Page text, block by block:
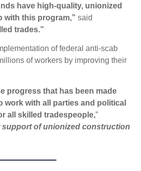
have high-quality, unionized
with this program,” said
trades.”
of federal anti-scab
of workers by improving their
progress that has been made
work with all parties and political
all skilled tradespeople,”
support of unionized construction